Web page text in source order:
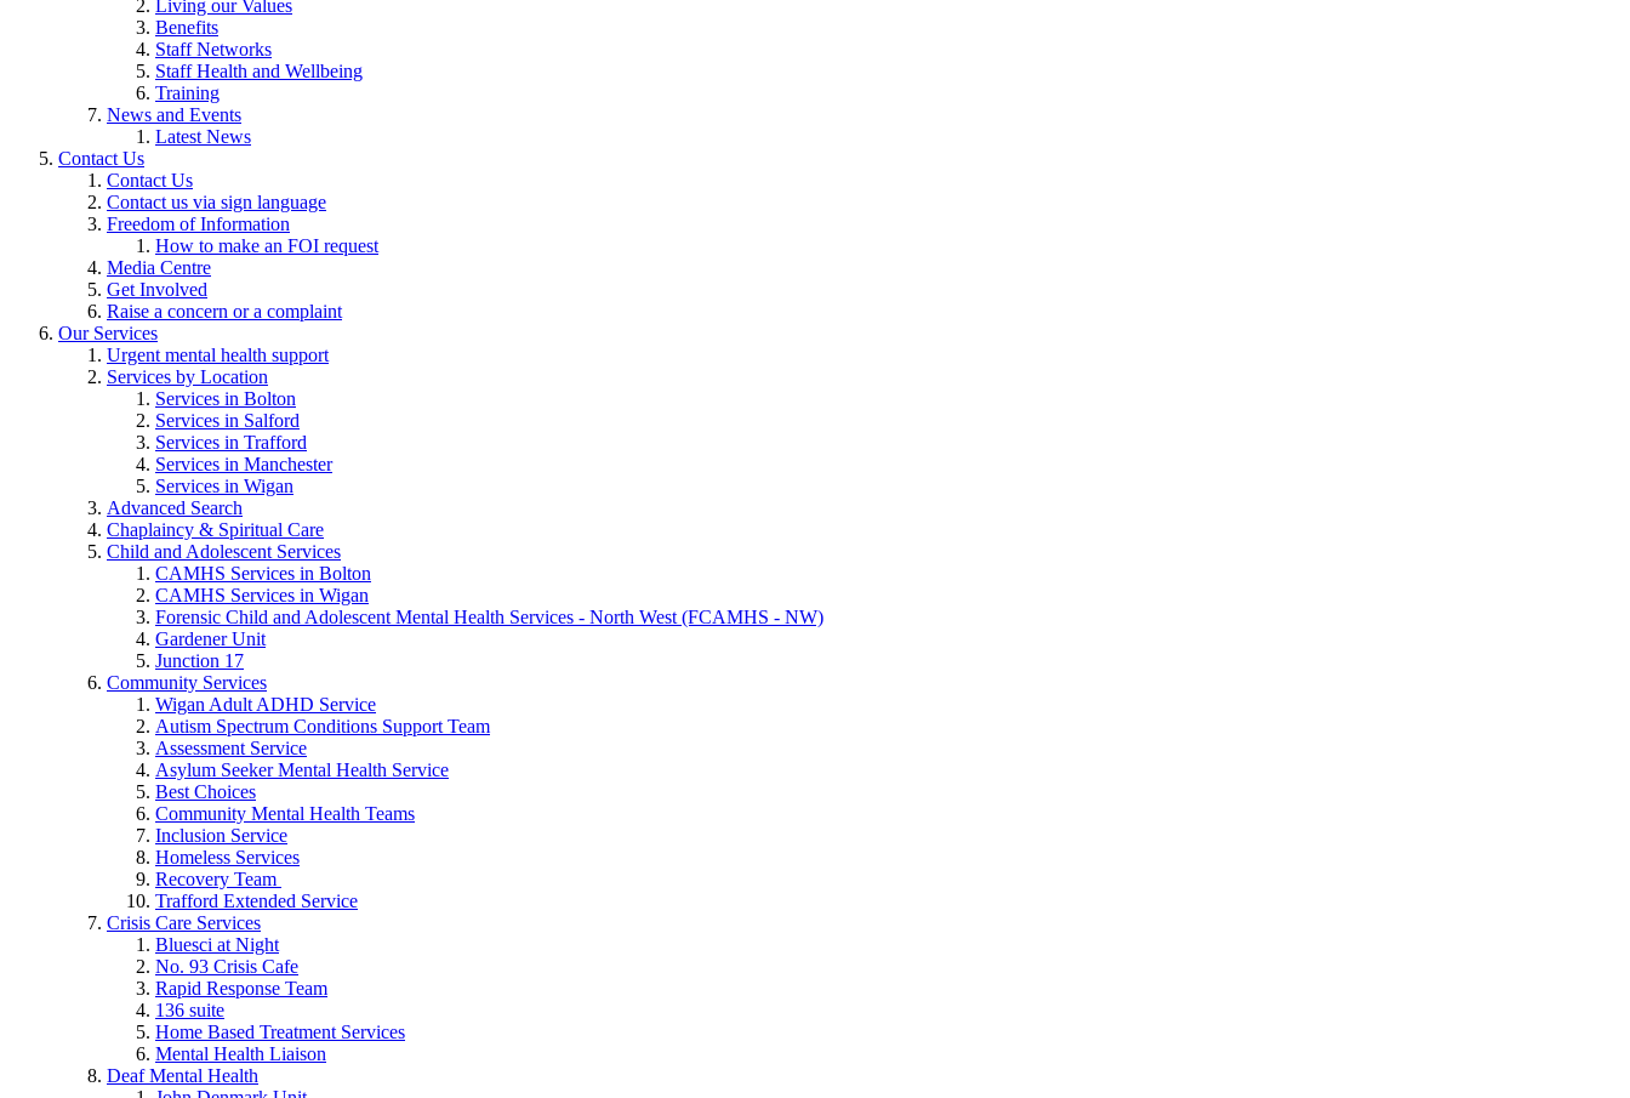
Living our Values
Benefits
Staff Networks
Staff Health and Wellbeing
Training
News and Events
Latest News
Contact Us
Contact Us
Contact us via sign language
Freedom of Information
How to make an FOI request
Media Centre
Get Involved
Raise a concern or a complaint
Our Services
Urgent mental health support
Services by Location
Services in Bolton
Services in Salford
Services in Trafford
Services in Manchester
Services in Wigan
Advanced Search
Chaplaincy & Spiritual Care
Child and Adolescent Services
CAMHS Services in Bolton
CAMHS Services in Wigan
Forensic Child and Adolescent Mental Health Services - North West (FCAMHS - NW)
Gardener Unit
Junction 17
Community Services
Wigan Adult ADHD Service
Autism Spectrum Conditions Support Team
Assessment Service
Asylum Seeker Mental Health Service
Best Choices
Community Mental Health Teams
Inclusion Service
Homeless Services
Recovery Team
Trafford Extended Service
Crisis Care Services
Bluesci at Night
No. 93 Crisis Cafe
Rapid Response Team
136 suite
Home Based Treatment Services
Mental Health Liaison
Deaf Mental Health